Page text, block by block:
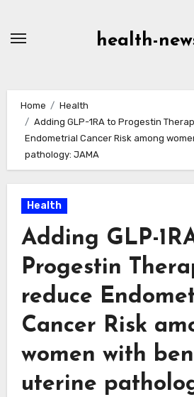
health-
Home
Health
Adding GLP-1RA to Progestin
Endometrial Cancer Risk among
pathology: JAMA
Health
Adding GLP-
Progestin
reduce
Cancer Risk
women with
uterine